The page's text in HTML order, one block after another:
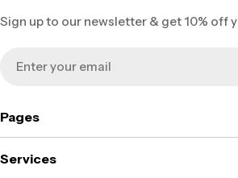
Sign up to our newsletter & get 10% off
Pages
Services